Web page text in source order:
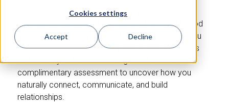
Cookies settings
Accept Decline
Your social style shapes the way you show up with
clients, coworkers, and teams. The Birkman Method
gives you a clearer picture of your strengths so you
can better understand how you engage with others
and where you have room to grow. Take our
complimentary assessment to uncover how you
naturally connect, communicate, and build
relationships.